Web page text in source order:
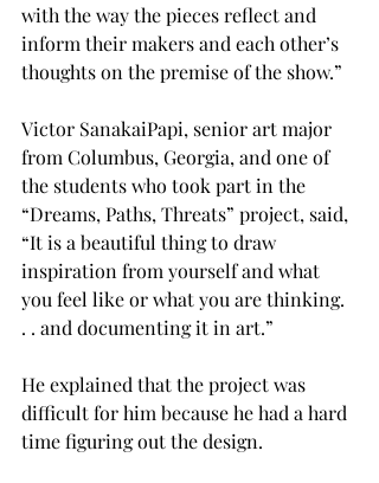
with the way the pieces reflect and
inform their makers and each other’s
thoughts on the premise of the show.”
Victor SanakaiPapi, senior art major
from Columbus, Georgia, and one of
the students who took part in the
“Dreams, Paths, Threats” project, said,
“It is a beautiful thing to draw
inspiration from yourself and what
you feel like or what you are thinking.
. . and documenting it in art.”
He explained that the project was
difficult for him because he had a hard
time figuring out the design.